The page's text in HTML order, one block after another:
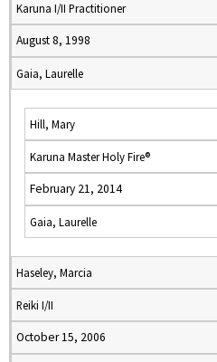
Karuna I/II Practitioner
August 8, 1998
Gaia, Laurelle
Hill, Mary
Karuna Master Holy Fire®
February 21, 2014
Gaia, Laurelle
Haseley, Marcia
Reiki I/II
October 15, 2006